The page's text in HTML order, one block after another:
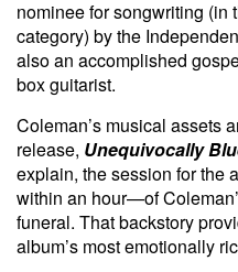
nominee for songwriting (in
category) by the
also an accomplished
box guitarist.
Coleman’s musical assets
release, Unequivocally
explain, the session for
within an hour—of
funeral. That backstory
album’s most emotionally